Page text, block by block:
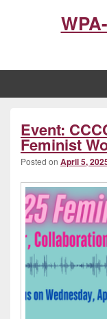
Event:
Feminist
Posted on April 5,
Sidebar
Widget
Area